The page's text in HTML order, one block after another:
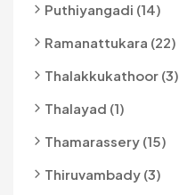
Puthiyangadi (14)
Ramanattukara (22)
Thalakkukathoor (3)
Thalayad (1)
Thamarassery (15)
Thiruvambady (3)